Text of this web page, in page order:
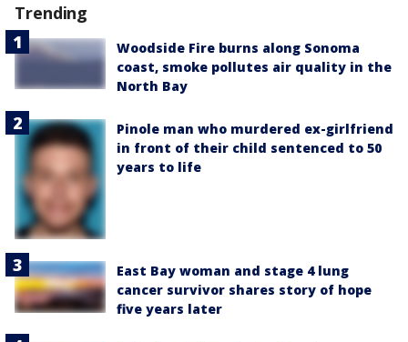
Trending
Woodside Fire burns along Sonoma
coast, smoke pollutes air quality in the
North Bay
Pinole man who murdered ex-girlfriend
in front of their child sentenced to 50
years to life
East Bay woman and stage 4 lung
cancer survivor shares story of hope
five years later